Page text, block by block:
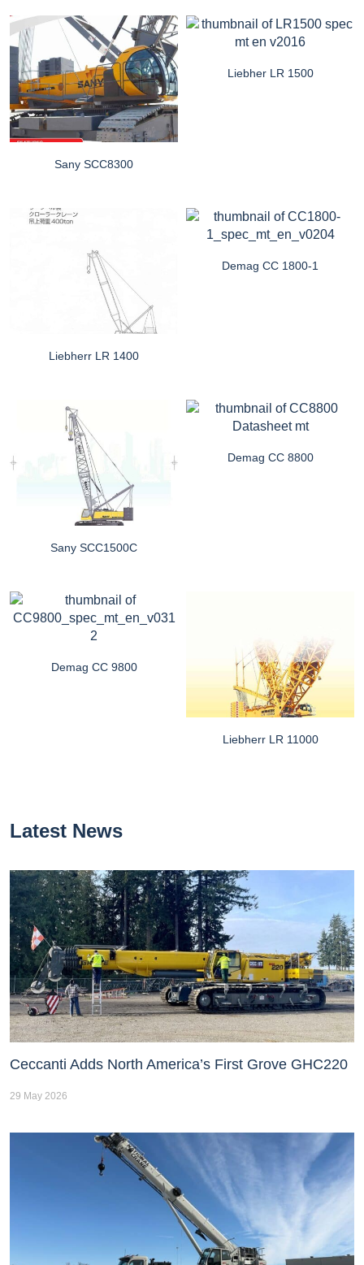
Sany SCC8300
Liebher LR 1500
Liebherr LR 1400
Demag CC 1800-1
Sany SCC1500C
Demag CC 8800
Demag CC 9800
Liebherr LR 11000
Latest News
Ceccanti Adds North America’s First Grove GHC220
29 May 2026